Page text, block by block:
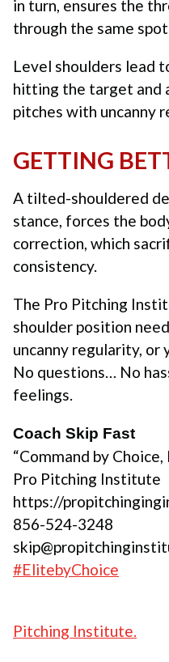
in turn, ensures the
through the same
Level shoulders lead
hitting the target and
pitches with uncanny
GETTING
A tilted-shouldered
stance, forces the
correction, which
consistency.
The Pro Pitching
shoulder position
uncanny regularity,
No questions… No
feelings.
Coach Skip Fast
“Command by Choice,
Pro Pitching Institute
https://
856-524-3248
#ElitebyChoice
Pitching Institute.